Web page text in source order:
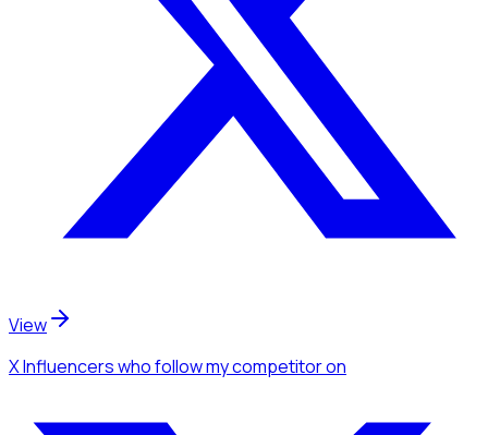
View
X Influencerswho follow my competitoron